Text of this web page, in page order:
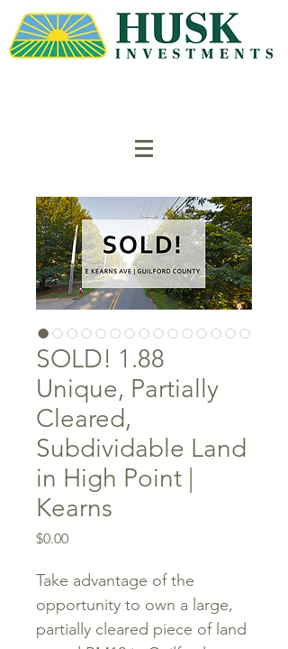
SOLD! 1.88
Unique, Partially
Cleared,
Subdividable Land
in High Point |
Kearns
$0.00Price
Take advantage of the
opportunity to own a large,
partially cleared piece of land